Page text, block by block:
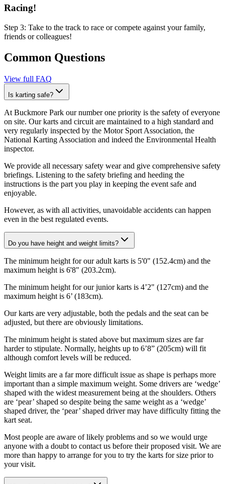
Racing!
Step 3: Take to the track to race or compete against your family,
friends or colleagues!
Common Questions
View full FAQ
Is karting safe?
At Buckmore Park our number one priority is the safety of everyone
on site. Our karts and circuit are maintained to a high standard and
very regularly inspected by the Motor Sport Association, the
National Karting Association and indeed the Environmental Health
inspector.
We provide all necessary safety wear and give comprehensive safety
briefings. Listening to the safety briefing and heeding the
instructions is the part you play in keeping the event safe and
enjoyable.
However, as with all activities, unavoidable accidents can happen
even in the best regulated events.
Do you have height and weight limits?
The minimum height for our adult karts is 5'0" (152.4cm) and the
maximum height is 6'8" (203.2cm).
The minimum height for our junior karts is 4’2" (127cm) and the
maximum height is 6’ (183cm).
Our karts are very adjustable, both the pedals and the seat can be
adjusted, but there are obviously limitations.
The minimum height is stated above but maximum sizes are far
harder to stipulate. Normally, heights up to 6’8” (205cm) will fit
although comfort levels will be reduced.
Weight limits are a far more difficult issue as shape is perhaps more
important than a simple maximum weight. Some drivers are ‘wedge’
shaped with the widest measurement being at the shoulders. Others
are ‘pear’ shaped so despite being the same weight as a ‘wedge’
shaped driver, the ‘pear’ shaped driver may have difficulty fitting the
kart seat.
Most people are aware of likely problems and so we would urge
anyone with a doubt to contact us before their proposed visit. We are
more than happy to arrange for you to try the karts for size prior to
your visit.